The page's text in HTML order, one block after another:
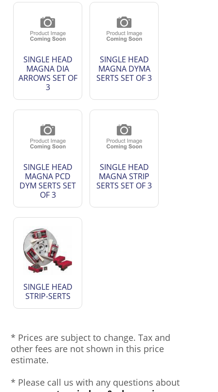
SINGLE HEAD
MAGNA DIA
ARROWS SET OF
3
SINGLE HEAD
MAGNA DYMA
SERTS SET OF 3
SINGLE HEAD
MAGNA PCD
DYM SERTS SET
OF 3
SINGLE HEAD
MAGNA STRIP
SERTS SET OF 3
SINGLE HEAD
STRIP-SERTS
* Prices are subject to change. Tax and
other fees are not shown in this price
estimate.
* Please call us with any questions about